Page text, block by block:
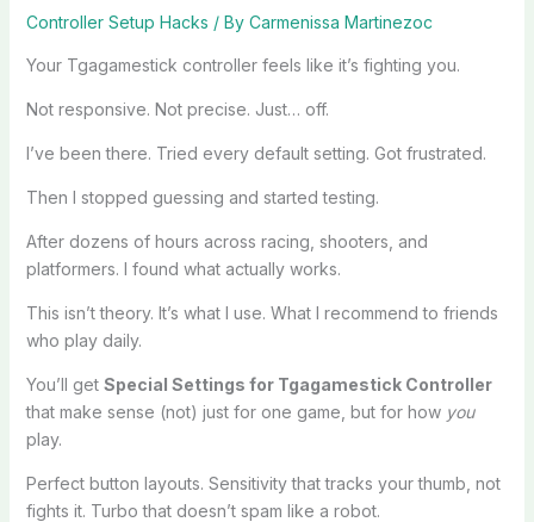
Controller Setup Hacks / By Carmenissa Martinezoc
Your Tgagamestick controller feels like it’s fighting you.
Not responsive. Not precise. Just… off.
I’ve been there. Tried every default setting. Got frustrated.
Then I stopped guessing and started testing.
After dozens of hours across racing, shooters, and
platformers. I found what actually works.
This isn’t theory. It’s what I use. What I recommend to friends
who play daily.
You’ll get Special Settings for Tgagamestick Controller
that make sense (not) just for one game, but for how you
play.
Perfect button layouts. Sensitivity that tracks your thumb, not
fights it. Turbo that doesn’t spam like a robot.